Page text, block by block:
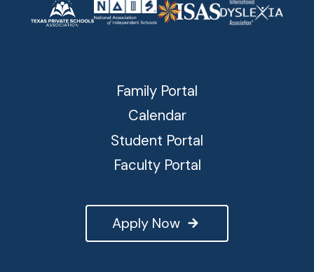
Apply Now
Family Portal
Calendar
Student Portal
Faculty Portal